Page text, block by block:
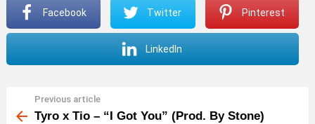
a
Facebook Twitter Pinterest
LinkedIn
more
Previous article
Tyro x Tio – “I Got You” (Prod. By Stone)